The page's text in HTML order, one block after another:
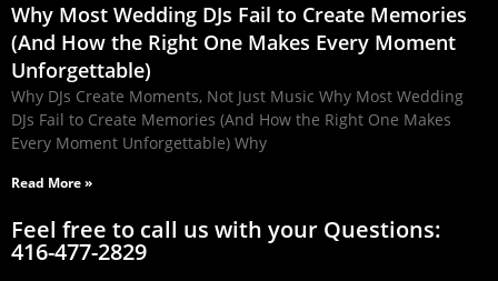
Why Most Wedding DJs Fail to Create Memories
(And How the Right One Makes Every Moment
Unforgettable)
Why DJs Create Moments, Not Just Music Why Most Wedding
DJs Fail to Create Memories (And How the Right One Makes
Every Moment Unforgettable) Why
Read More »
Feel free to call us with your Questions:
416-477-2829